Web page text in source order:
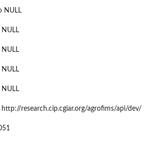
NULL
research.cip.cgiar.org/agrofims/api/dev/